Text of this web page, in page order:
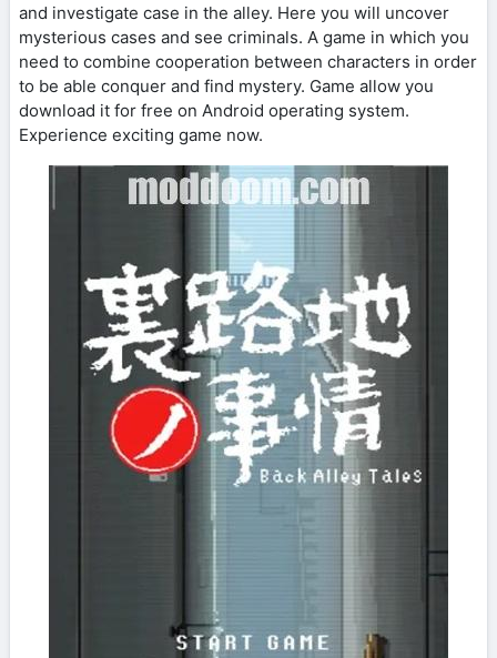
and investigate case in the alley. Here you will uncover
mysterious cases and see criminals. A game in which you
need to combine cooperation between characters in order
to be able conquer and find mystery. Game allow you
download it for free on Android operating system.
Experience exciting game now.